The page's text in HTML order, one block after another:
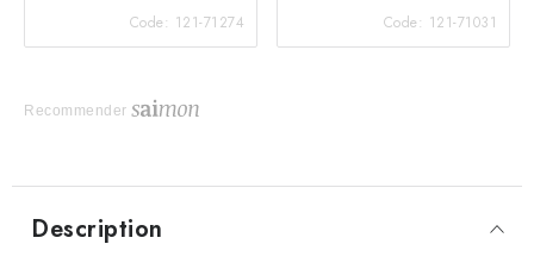
Code: 121-71274 Code: 121-71031
Recommender
Description